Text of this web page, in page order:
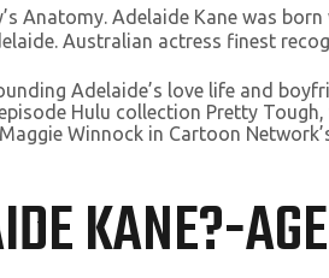
Anatomy. Adelaide Kane was
Australian actress finest
Adelaide’s love life and
Hulu collection Pretty
Winnock in Cartoon
KANE?-AGE